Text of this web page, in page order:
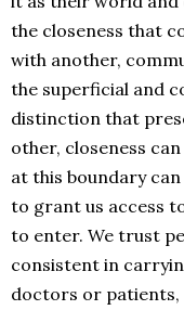
the closeness that
with another,
the superficial and
distinction that
other, closeness
at this boundary
to grant us access
to enter. We trust
consistent in
doctors or patients,